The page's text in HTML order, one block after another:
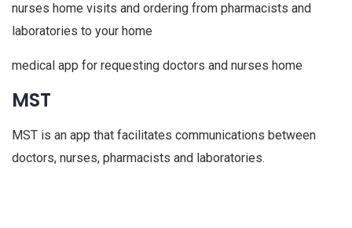
nurses home visits and ordering from pharmacists and
laboratories to your home
medical app for requesting doctors and nurses home
MST
MST is an app that facilitates communications between
doctors, nurses, pharmacists and laboratories.